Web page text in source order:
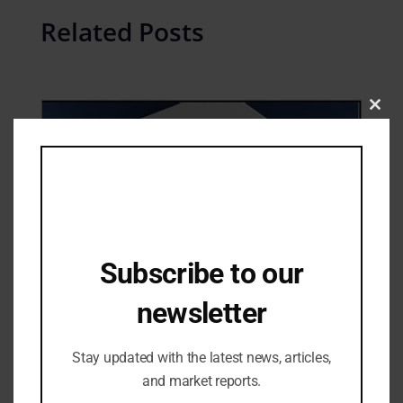
Related Posts
Industry Updates
the 5G Smartphone Market
Subscribe to our
newsletter
Stay updated with the latest news, articles,
and market reports.